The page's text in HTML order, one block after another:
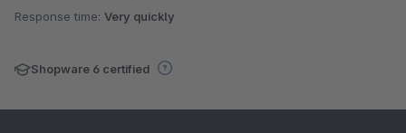
Response time: Very quickly
Shopware 6 certified